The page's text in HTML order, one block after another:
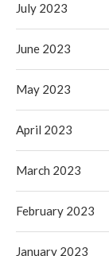
July 2023
June 2023
May 2023
April 2023
March 2023
February 2023
January 2023